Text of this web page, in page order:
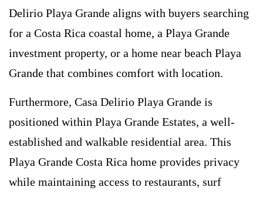
Delirio Playa Grande aligns with buyers searching
for a Costa Rica coastal home, a Playa Grande
investment property, or a home near beach Playa
Grande that combines comfort with location.
Furthermore, Casa Delirio Playa Grande is
positioned within Playa Grande Estates, a well-
established and walkable residential area. This
Playa Grande Costa Rica home provides privacy
while maintaining access to restaurants, surf